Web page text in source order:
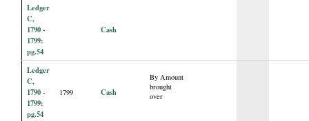
Ledger
C,
1790 -
1799:
pg.54
Cash
Ledger
C,
1790 -
1799:
pg.54
1799 Cash
By Amount
brought
over